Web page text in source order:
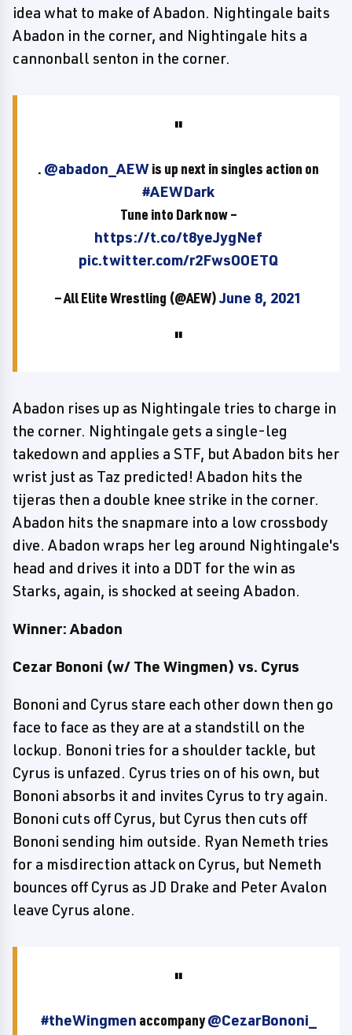
idea what to make of Abadon. Nightingale baits
Abadon in the corner, and Nightingale hits a
cannonball senton in the corner.
. @abadon_AEWis up next in singles action on
#AEWDark
Tune into Dark now –
https://t.co/t8yeJygNef
pic.twitter.com/r2FwsOOETQ
— All Elite Wrestling (@AEW)June 8, 2021
Abadon rises up as Nightingale tries to charge in
the corner. Nightingale gets a single-leg
takedown and applies a STF, but Abadon bits her
wrist just as Taz predicted! Abadon hits the
tijeras then a double knee strike in the corner.
Abadon hits the snapmare into a low crossbody
dive. Abadon wraps her leg around Nightingale's
head and drives it into a DDT for the win as
Starks, again, is shocked at seeing Abadon.
Winner: Abadon
Cezar Bononi (w/ The Wingmen) vs. Cyrus
Bononi and Cyrus stare each other down then go
face to face as they are at a standstill on the
lockup. Bononi tries for a shoulder tackle, but
Cyrus is unfazed. Cyrus tries on of his own, but
Bononi absorbs it and invites Cyrus to try again.
Bononi cuts off Cyrus, but Cyrus then cuts off
Bononi sending him outside. Ryan Nemeth tries
for a misdirection attack on Cyrus, but Nemeth
bounces off Cyrus as JD Drake and Peter Avalon
leave Cyrus alone.
#theWingmen accompany@CezarBononi_